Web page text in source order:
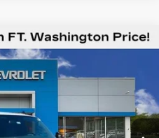
CargoWT
Ext. Int.
PRICE